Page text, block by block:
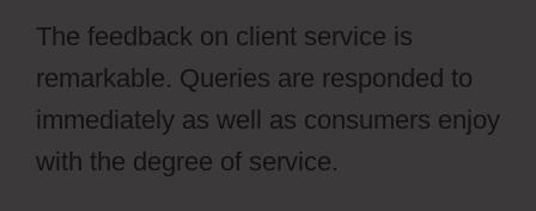
The feedback on client service is
remarkable. Queries are responded to
immediately as well as consumers enjoy
with the degree of service.